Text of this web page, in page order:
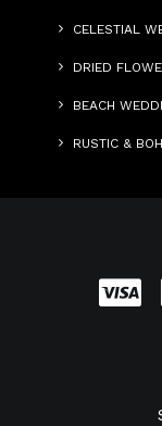
CELESTIAL
DRIED
BEACH
RUSTIC &